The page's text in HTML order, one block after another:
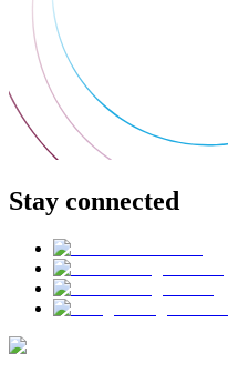
Stay connected